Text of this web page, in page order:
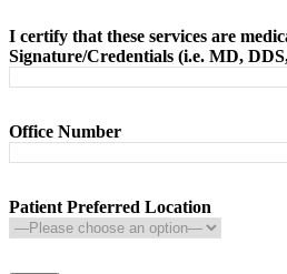
I certify that these services are
Signature/Credentials (i.e. MD,
Office Number
Patient Preferred Location